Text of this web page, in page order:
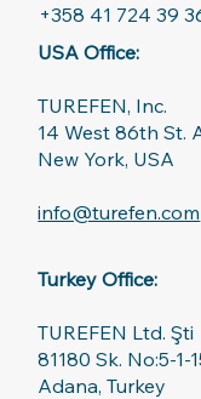
+358 41 724 39
USA Office:
TUREFEN, Inc.
14 West 86th St.
New York, USA
info@turefen.com
Turkey Office:
TUREFEN Ltd. Şti
81180 Sk. No:5-1-
Adana, Turkey